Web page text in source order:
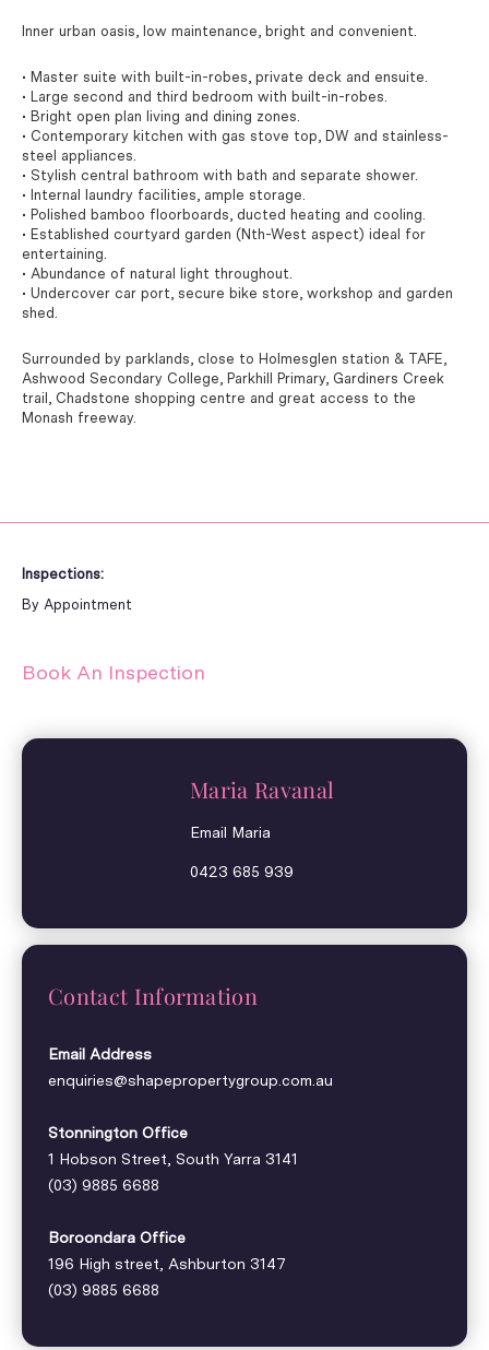
Inspections:
By Appointment
Book An Inspection
Inner urban oasis, low maintenance, bright and convenient.
• Master suite with built-in-robes, private deck and ensuite.
• Large second and third bedroom with built-in-robes.
• Bright open plan living and dining zones.
• Contemporary kitchen with gas stove top, DW and stainless-
steel appliances.
• Stylish central bathroom with bath and separate shower.
• Internal laundry facilities, ample storage.
• Polished bamboo floorboards, ducted heating and cooling.
• Established courtyard garden (Nth-West aspect) ideal for
entertaining.
• Abundance of natural light throughout.
• Undercover car port, secure bike store, workshop and garden
shed.
Surrounded by parklands, close to Holmesglen station & TAFE,
Ashwood Secondary College, Parkhill Primary, Gardiners Creek
trail, Chadstone shopping centre and great access to the
Monash freeway.
Maria Ravanal
Email Maria
0423 685 939
Contact Information
Email Address
enquiries@shapepropertygroup.com.au
Stonnington Office
1 Hobson Street, South Yarra 3141
(03) 9885 6688
Boroondara Office
196 High street, Ashburton 3147
(03) 9885 6688